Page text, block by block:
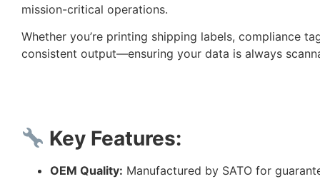
mission-critical operations.
Whether you’re printing shipping labels, compliance
consistent output—ensuring your data is always
Key Features:
OEM Quality: Manufactured by SATO for